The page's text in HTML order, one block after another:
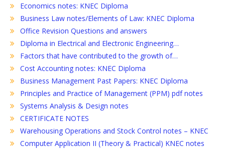
Economics notes: KNEC Diploma
Business Law notes/Elements of Law: KNEC Diploma
Office Revision Questions and answers
Diploma in Electrical and Electronic Engineering…
Factors that have contributed to the growth of…
Cost Accounting notes: KNEC Diploma
Business Management Past Papers: KNEC Diploma
Principles and Practice of Management (PPM) pdf notes
Systems Analysis & Design notes
CERTIFICATE NOTES
Warehousing Operations and Stock Control notes – KNEC
Computer Application II (Theory & Practical) KNEC notes